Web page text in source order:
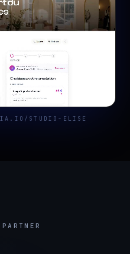
IA.IO/STUDIO-ELISE